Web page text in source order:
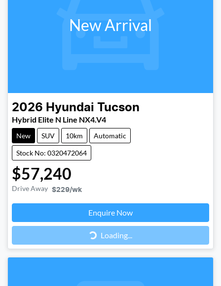
New Arrival
2026 Hyundai Tucson
Hybrid Elite N Line NX4.V4
New SUV 10km Automatic
Stock No: 0320472064
$57,240
Drive Away $229/wk
Enquire Now
Loading...Loading...